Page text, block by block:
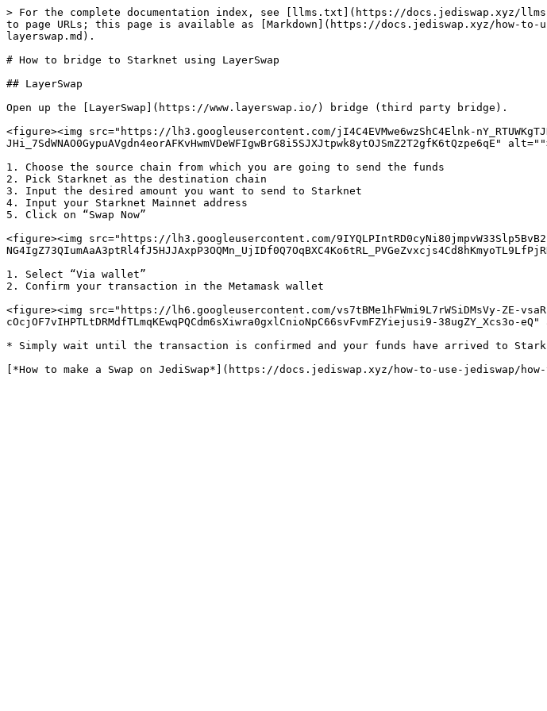
> For the complete documentation index, see [llms.txt](https://docs.jediswap.xyz/
to page URLs; this page is available as [Markdown](https://docs.jediswap.xyz/how-
layerswap.md).
# How to bridge to Starknet using LayerSwap
## LayerSwap
Open up the [LayerSwap](https://www.layerswap.io/) bridge (third party bridge).
<figure><img src="https://lh3.googleusercontent.com/jI4C4EVMwe6wzShC4Elnk-
1. Choose the source chain from which you are going to send the funds
2. Pick Starknet as the destination chain
3. Input the desired amount you want to send to Starknet
4. Input your Starknet Mainnet address
5. Click on “Swap Now”
<figure><img src="https://lh3.googleusercontent.com/
1. Select “Via wallet”
2. Confirm your transaction in the Metamask wallet
<figure><img src="https://lh6.googleusercontent.com/vs7tBMe1hFWmi9L7rWSiDMsVy-ZE-
cOcjOF7vIHPTLtDRMdfTLmqKEwqPQCdm6sXiwra0gxlCnioNpC66svFvmFZYiejusi9-
* Simply wait until the transaction is confirmed and your funds have arrived to